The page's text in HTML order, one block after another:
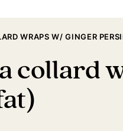
WRAPS W/ GINGER
collard